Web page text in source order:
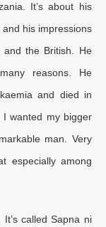
It’s about his
his impressions
and the British. He
reasons. He
and died in
wanted my bigger
man. Very
especially among
called Sapna ni